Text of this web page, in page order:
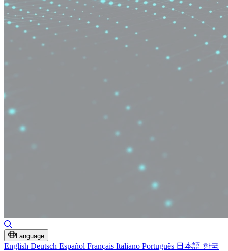
Language
English Deutsch Español Français Italiano Português 日本語 한국